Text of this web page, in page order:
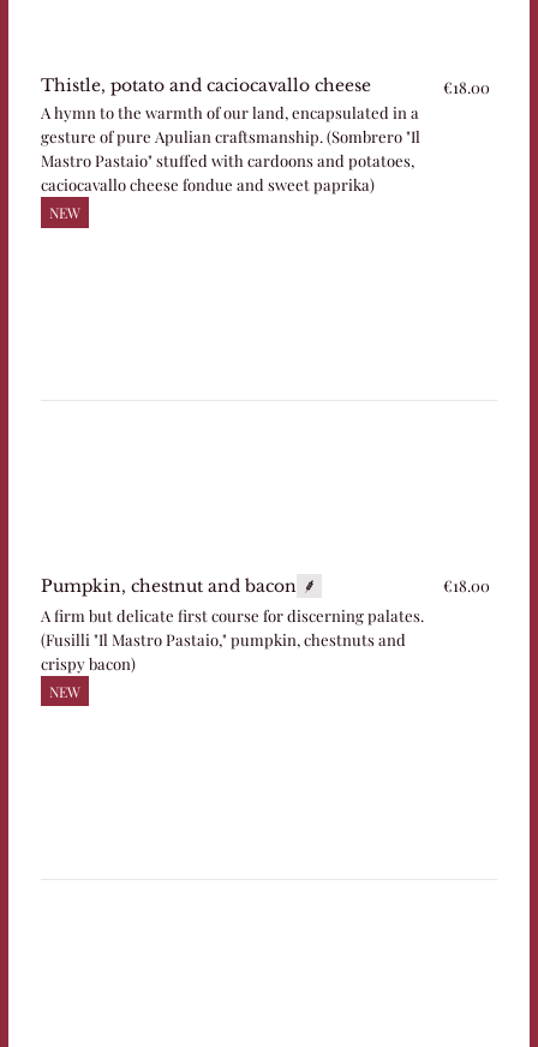
Thistle, potato and caciocavallo cheese
A hymn to the warmth of our land, encapsulated in a
gesture of pure Apulian craftsmanship. (Sombrero "Il
Mastro Pastaio" stuffed with cardoons and potatoes,
caciocavallo cheese fondue and sweet paprika)
NEW
€18.00
Pumpkin, chestnut and bacon
A firm but delicate first course for discerning palates.
(Fusilli "Il Mastro Pastaio," pumpkin, chestnuts and
crispy bacon)
NEW
€18.00